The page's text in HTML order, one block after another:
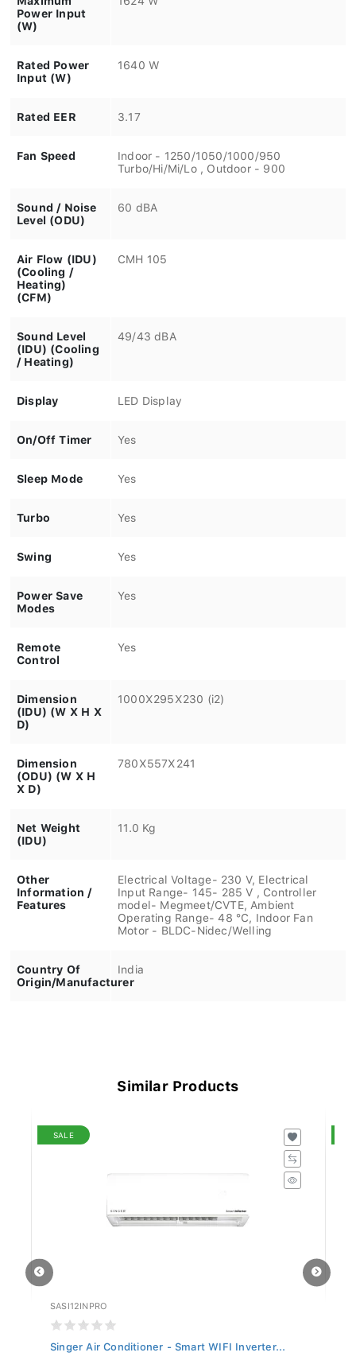
Power Input
(W)
Rated Power
Input (W)
1640 W
Rated EER 3.17
Fan Speed
Indoor - 1250/1050/1000/950
Turbo/Hi/Mi/Lo , Outdoor - 900
Sound / Noise
Level (ODU)
60 dBA
Air Flow (IDU)
(Cooling /
Heating)
(CFM)
CMH 105
Sound Level
(IDU) (Cooling
/ Heating)
49/43 dBA
Display LED Display
On/Off Timer Yes
Sleep Mode Yes
Turbo Yes
Swing Yes
Power Save
Modes
Yes
Remote
Control
Yes
Dimension
(IDU) (W X H X
D)
1000X295X230 (i2)
Dimension
(ODU) (W X H
X D)
780X557X241
Net Weight
(IDU)
11.0 Kg
Other
Information /
Features
Electrical Voltage- 230 V, Electrical
Input Range- 145- 285 V , Controller
model- Megmeet/CVTE, Ambient
Operating Range- 48 °C, Indoor Fan
Motor - BLDC-Nidec/Welling
Country Of
Origin/Manufacturer
India
Similar Products
SALE
SASI12INPRO
Singer Air Conditioner - Smart WIFI Inverter...